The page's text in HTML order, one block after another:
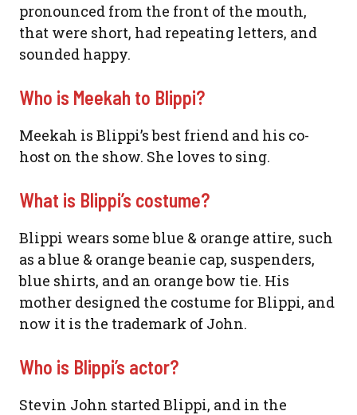
pronounced from the front of the mouth,
that were short, had repeating letters, and
sounded happy.
Who is Meekah to Blippi?
Meekah is Blippi’s best friend and his co-
host on the show. She loves to sing.
What is Blippi’s costume?
Blippi wears some blue & orange attire, such
as a blue & orange beanie cap, suspenders,
blue shirts, and an orange bow tie. His
mother designed the costume for Blippi, and
now it is the trademark of John.
Who is Blippi’s actor?
Stevin John started Blippi, and in the